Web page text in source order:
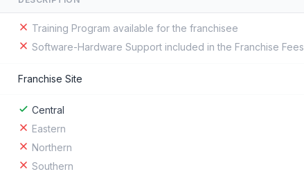
Training Program available for the franchisee
Software-Hardware Support included in the Franchise Fees
Franchise Site
Central
Eastern
Northern
Southern